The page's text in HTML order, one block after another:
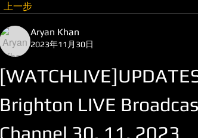
上一步
Aryan Khan
2023年11月30日
Brighton LIVE
Channel 30. 11. 2023